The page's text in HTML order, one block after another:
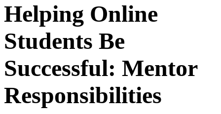
Helping Online
Students Be
Successful: Mentor
Responsibilities